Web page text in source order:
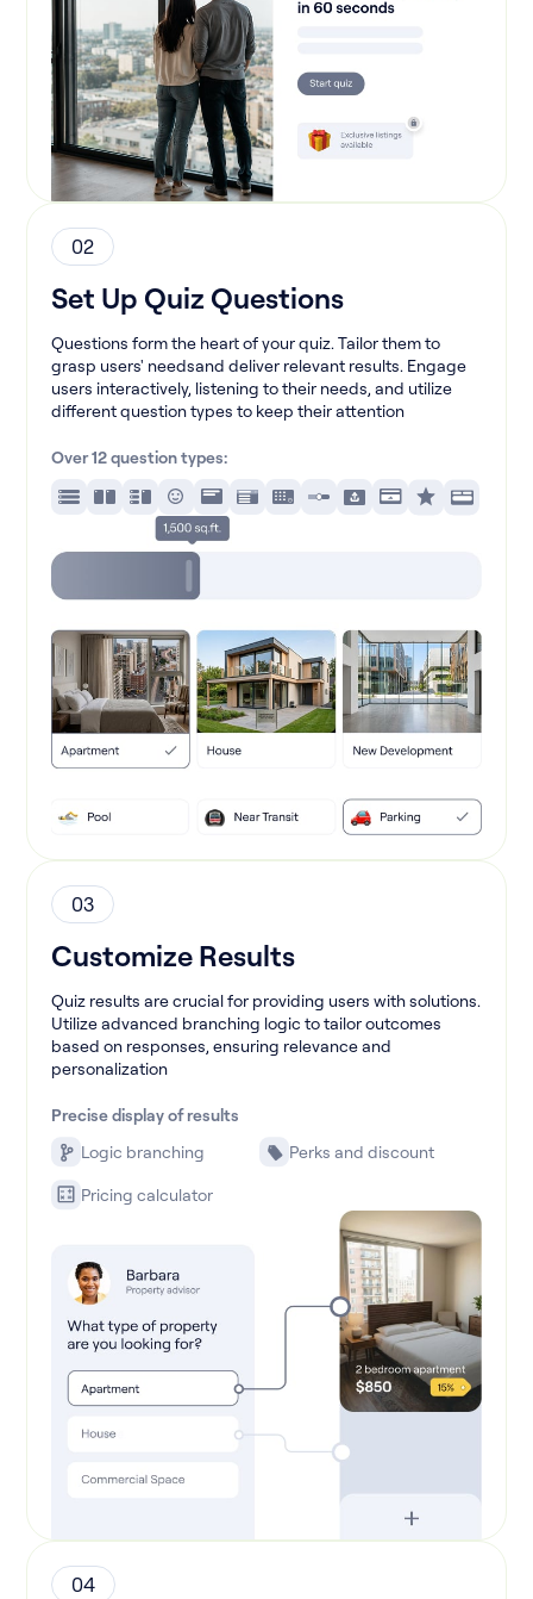
02
Set Up Quiz Questions
Questions form the heart of your quiz. Tailor them to
grasp users' needsand deliver relevant results. Engage
users interactively, listening to their needs, and utilize
different question types to keep their attention
Over 12 question types:
03
Customize Results
Quiz results are crucial for providing users with solutions.
Utilize advanced branching logic to tailor outcomes
based on responses, ensuring relevance and
personalization
Precise display of results
Logic branching
Perks and discount
Pricing calculator
04